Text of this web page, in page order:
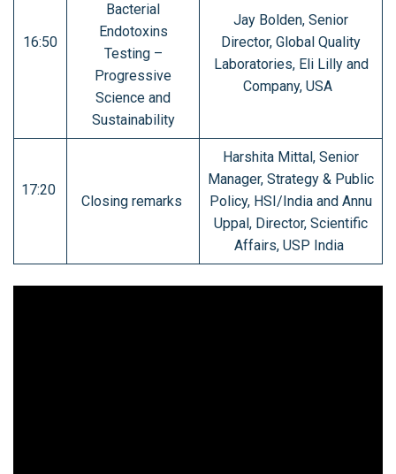
16:50
Bacterial
Endotoxins
Testing –
Progressive
Science and
Sustainability
Jay Bolden, Senior
Director, Global Quality
Laboratories, Eli Lilly and
Company, USA
17:20
Closing remarks
Harshita Mittal, Senior
Manager, Strategy & Public
Policy, HSI/India and Annu
Uppal, Director, Scientific
Affairs, USP India